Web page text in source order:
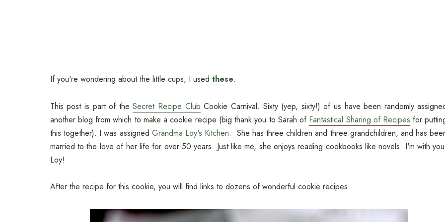
If you're wondering about the little cups, I used these.
This post is part of theSecret Recipe Club Cookie Carnival. Sixty (yep, sixty!) of us have been randomly
another blog from which to make a cookie recipe (big thank you to Sarah of Fantastical Sharing of Recipes for
this together). I was assigned Grandma Loy's Kitchen. She has three children and three grandchildren, and has
married to the love of her life for over 50 years. Just like me, she enjoys reading cookbooks like novels. I'm with
Loy!
After the recipe for this cookie, you will find links to dozens of wonderful cookie recipes.